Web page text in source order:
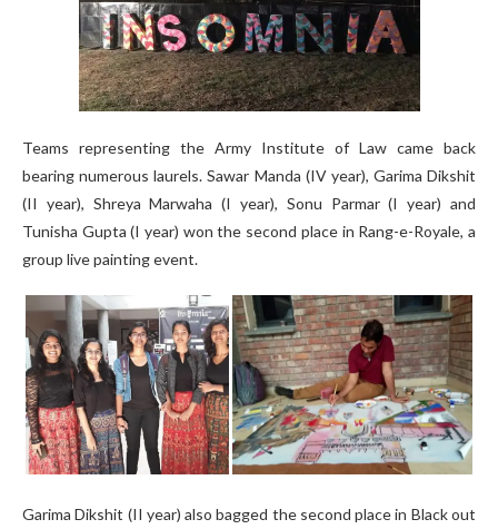
Teams representing the Army Institute of Law came back
bearing numerous laurels. Sawar Manda (IV year), Garima Dikshit
(II year), Shreya Marwaha (I year), Sonu Parmar (I year) and
Tunisha Gupta (I year) won the second place in Rang-e-Royale, a
group live painting event.
Garima Dikshit (II year) also bagged the second place in Black out